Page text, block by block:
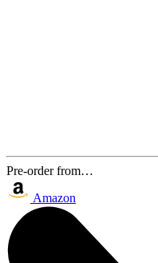
Pre-order from…
Amazon